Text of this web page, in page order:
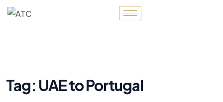
Tag: UAE to Portugal